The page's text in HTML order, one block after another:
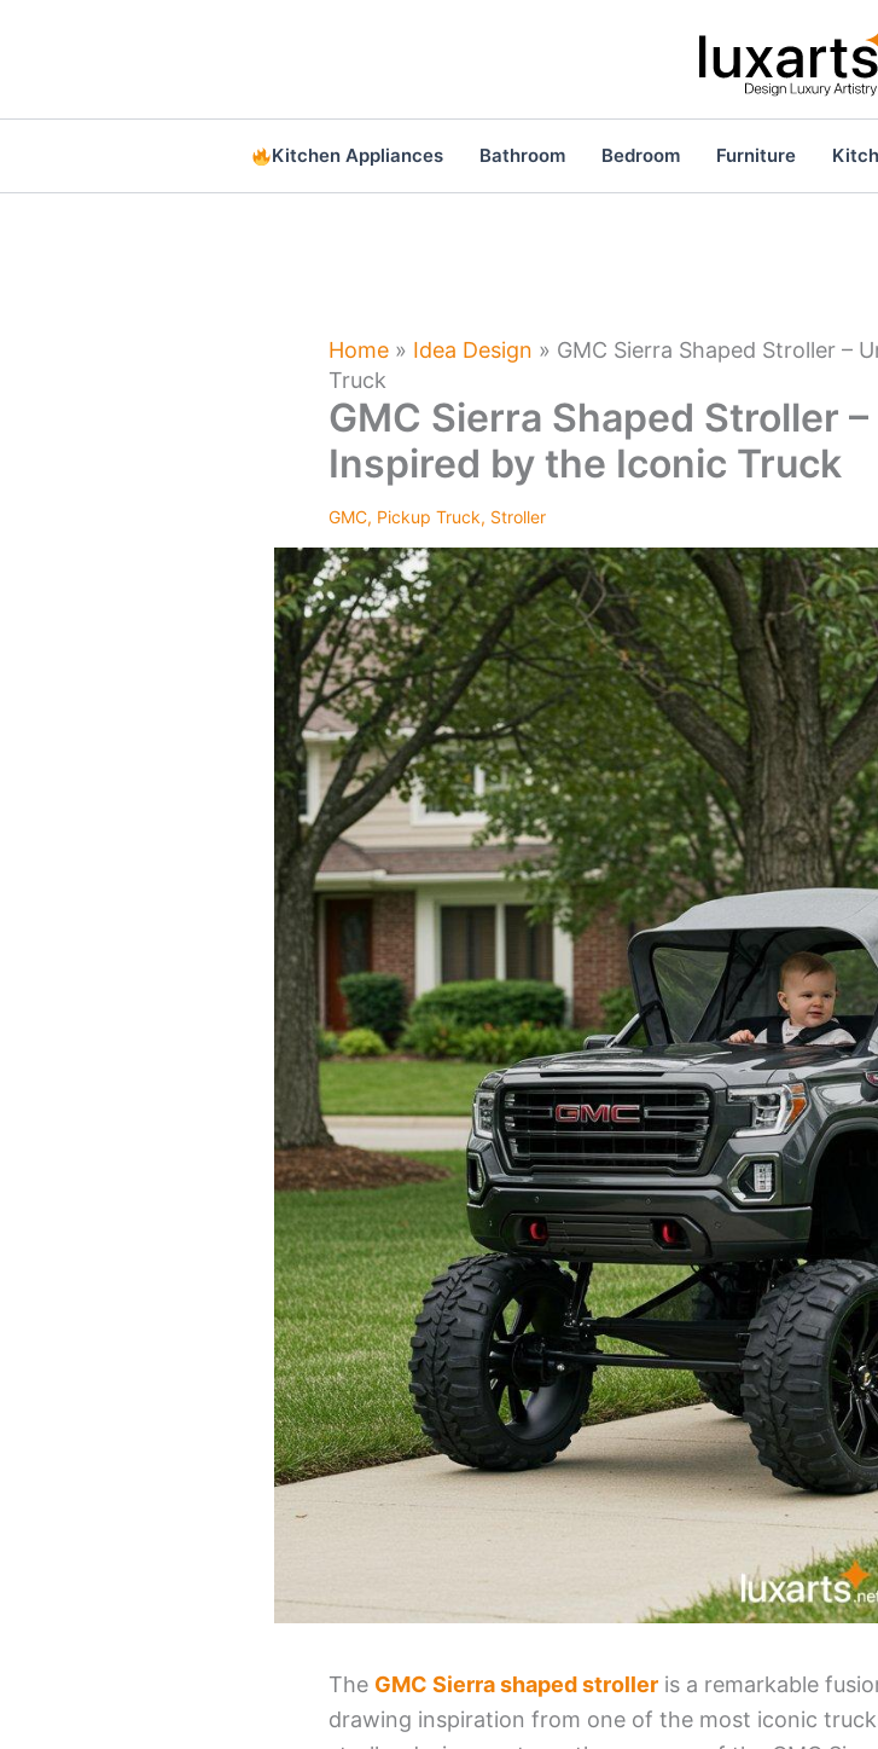
Kitchen Appliances Bathroom Bedroom Furniture
Home » Idea Design » GMC Sierra Shaped Stroller –
Truck
GMC Sierra Shaped Stroller
Inspired by the Iconic Truck
GMC, Pickup Truck, Stroller
The GMC Sierra shaped stroller is a remarkable
drawing inspiration from one of the most iconic